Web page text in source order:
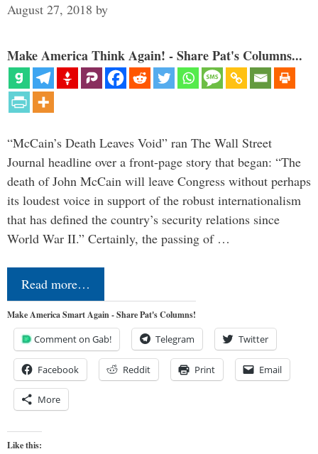
August 27, 2018 by
Make America Think Again! - Share Pat's Columns...
“McCain’s Death Leaves Void” ran The Wall Street
Journal headline over a front-page story that began: “The
death of John McCain will leave Congress without perhaps
its loudest voice in support of the robust internationalism
that has defined the country’s security relations since
World War II.” Certainly, the passing of …
Read more…
Make America Smart Again - Share Pat's Columns!
Comment on Gab! Telegram Twitter
Facebook Reddit Print Email
More
Like this: